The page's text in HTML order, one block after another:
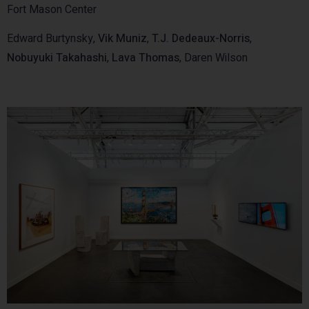
Fort Mason Center
Edward Burtynsky, Vik Muniz, T.J. Dedeaux-Norris,
Nobuyuki Takahashi, Lava Thomas, Daren Wilson